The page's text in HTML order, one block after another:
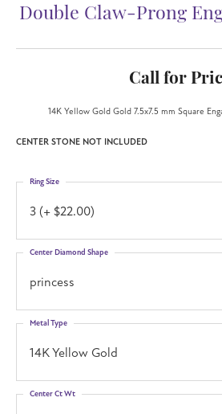
Double Claw-Prong
Call for
14K Yellow Gold Gold 7.5x7.5 mm Square
CENTER STONE NOT INCLUDED
3 (+ $22.00)
Ring Size
princess
Center Diamond Shape
14K Yellow Gold
Metal Type
Center Ct Wt